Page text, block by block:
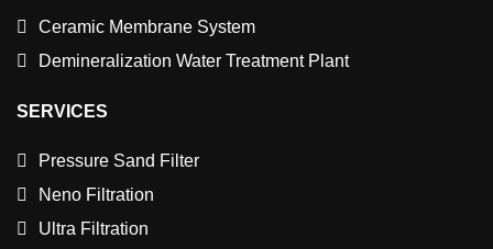
Ceramic Membrane System
Demineralization Water Treatment Plant
SERVICES
Pressure Sand Filter
Neno Filtration
Ultra Filtration